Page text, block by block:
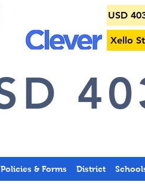
USD
Xello
& Forms District